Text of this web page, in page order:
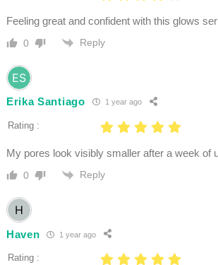
Feeling great and confident with this glows
0 Reply
Erika Santiago 1 year ago
Rating :
My pores look visibly smaller after a week of
0 Reply
Haven 1 year ago
Rating :